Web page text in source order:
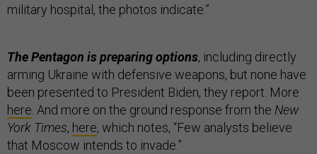
military hospital, the photos indicate.”
The Pentagon is preparing options, including directly
arming Ukraine with defensive weapons, but none have
been presented to President Biden, they report. More
here . And more on the ground response from the New
York Times, here, which notes, “Few analysts believe
that Moscow intends to invade.”